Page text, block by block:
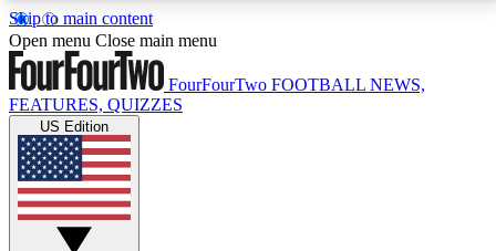
Skip to main content
17
MEMBER FEATURESACCESS AVAILABLE
Live Q&A Sessions
Weekly interactive sessions
Open menu Close main menu
FourFourTwo FOOTBALL NEWS,
FEATURES, QUIZZES
US Edition